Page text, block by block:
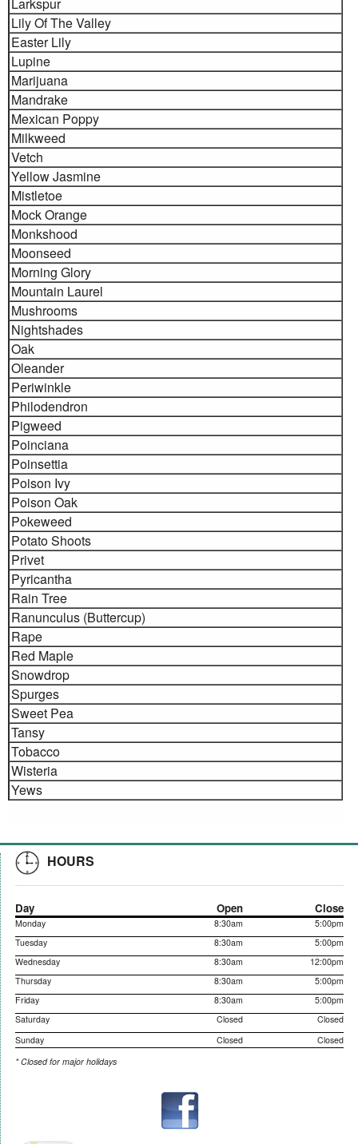
Lily Of The Valley
Easter Lily
Lupine
Marijuana
Mandrake
Mexican Poppy
Milkweed
Vetch
Yellow Jasmine
Mistletoe
Mock Orange
Monkshood
Moonseed
Morning Glory
Mountain Laurel
Mushrooms
Nightshades
Oak
Oleander
Periwinkle
Philodendron
Pigweed
Poinciana
Poinsettia
Poison Ivy
Poison Oak
Pokeweed
Potato Shoots
Privet
Pyricantha
Rain Tree
Ranunculus (Buttercup)
Rape
Red Maple
Snowdrop
Spurges
Sweet Pea
Tansy
Tobacco
Wisteria
Yews
HOURS
Day Open Close
Monday 8:30am
5:00pm
Tuesday
8:30am
5:00pm
Wednesday
8:30am
12:00pm
Thursday
8:30am
5:00pm
Friday
8:30am
5:00pm
Saturday
Closed
Closed
Sunday
Closed
Closed
* Closed for major holidays